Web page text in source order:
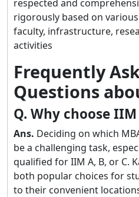
respected and
rigorously based on
faculty, infrastructure,
activities
Frequently
Questions
Q. Why choose
Ans. Deciding on which
be a challenging task,
qualified for IIM A, B, or C.
both popular choices for
to their convenient